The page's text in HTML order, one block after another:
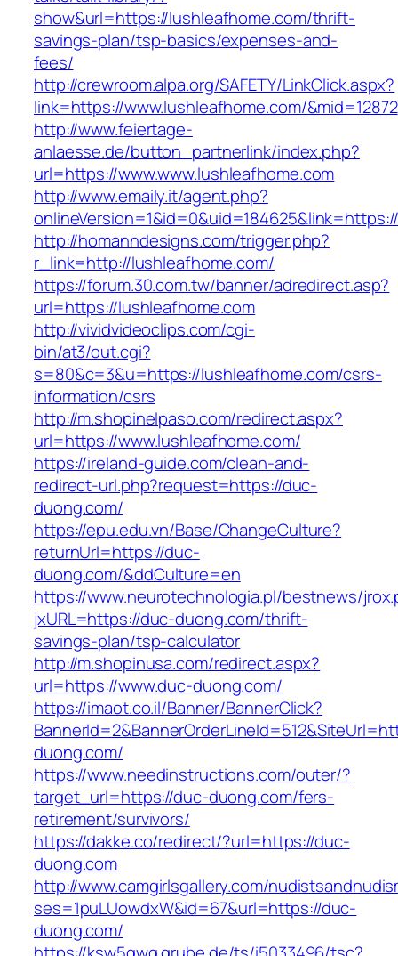
show&url=https://lushleafhome.com/thrift-
savings-plan/tsp-basics/expenses-and-
fees/
http://crewroom.alpa.org/SAFETY/LinkClick.aspx?
link=https://www.lushleafhome.com/&mid=12872
http://www.feiertage-
anlaesse.de/button_partnerlink/index.php?
url=https://www.www.lushleafhome.com
http://www.emaily.it/agent.php?
http://homanndesigns.com/trigger.php?
r_link=http://lushleafhome.com/
https://forum.30.com.tw/banner/adredirect.asp?
url=https://lushleafhome.com
http://vividvideoclips.com/cgi-
bin/at3/out.cgi?
s=80&c=3&u=https://lushleafhome.com/csrs-
information/csrs
http://m.shopinelpaso.com/redirect.aspx?
url=https://www.lushleafhome.com/
https://ireland-guide.com/clean-and-
redirect-url.php?request=https://duc-
duong.com/
https://epu.edu.vn/Base/ChangeCulture?
returnUrl=https://duc-
duong.com/&ddCulture=en
https://www.neurotechnologia.pl/bestnews/
jxURL=https://duc-duong.com/thrift-
savings-plan/tsp-calculator
http://m.shopinusa.com/redirect.aspx?
url=https://www.duc-duong.com/
https://imaot.co.il/Banner/BannerClick?
duong.com/
https://www.needinstructions.com/outer/?
target_url=https://duc-duong.com/fers-
retirement/survivors/
https://dakke.co/redirect/?url=https://duc-
duong.com
http://www.camgirlsgallery.com/
ses=1puLUowdxW&id=67&url=https://duc-
duong.com/